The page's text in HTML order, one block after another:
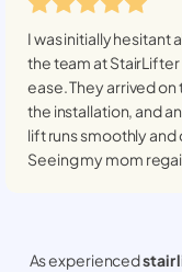
I was initially hesitant
the team at StairLifter
ease. They arrived
the installation, and
lift runs smoothly and
Seeing my mom
As experiencedstair